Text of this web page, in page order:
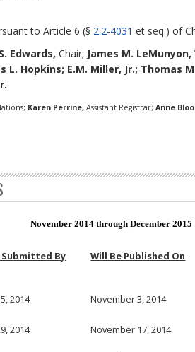
to Article 6 (§ 2.2-4031 et seq.) of
Edwards, Chair; James M. LeMunyon,
L. Hopkins; E.M. Miller, Jr.; Thomas
Karen Perrine, Assistant Registrar; Anne
November 2014 through December 2015
By
Will Be Published On
2014 November 3, 2014
2014 November 17, 2014